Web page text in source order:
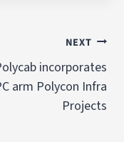
NEXT
incorporates
arm Polycon Infra
Projects